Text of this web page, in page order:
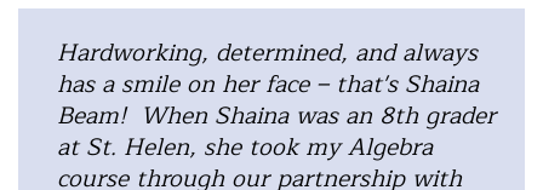
Hardworking, determined, and always
has a smile on her face – that's Shaina
Beam! When Shaina was an 8th grader
at St. Helen, she took my Algebra
course through our partnership with